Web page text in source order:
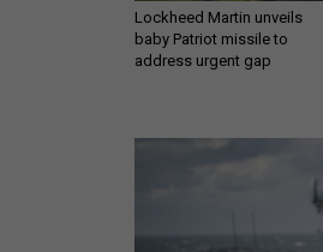
Lockheed Martin unveils
baby Patriot missile to
address urgent gap